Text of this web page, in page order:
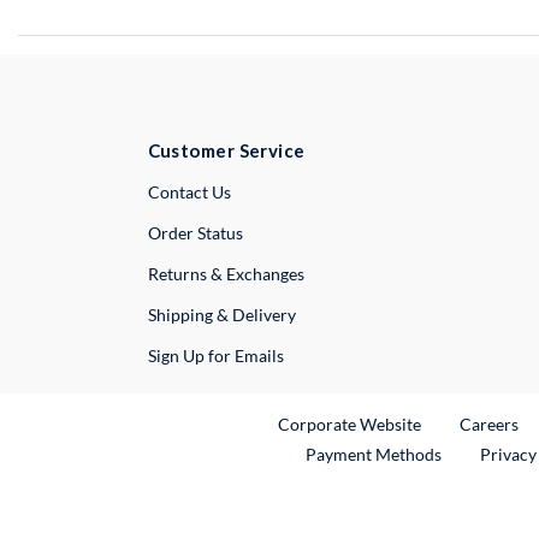
Customer Service
Contact UsExternal Link
Order Status
Returns & Exchanges
Shipping & Delivery
Sign Up for Emails
Corporate WebsiteExternal Link
Careers
Payment Methods